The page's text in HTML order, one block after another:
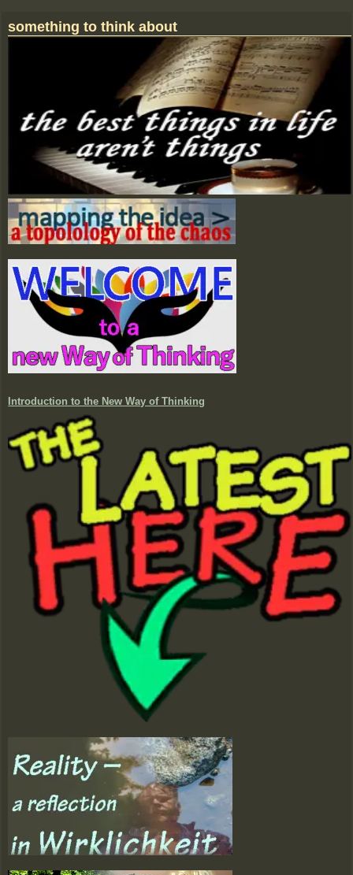
something to think about
Introduction to the New Way of Thinking